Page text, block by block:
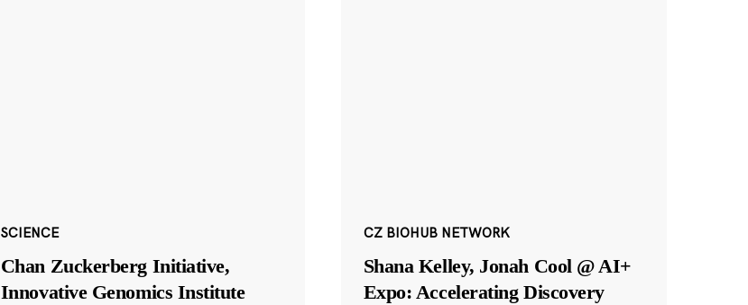
SCIENCE
Chan Zuckerberg Initiative,
Innovative Genomics Institute
CZ BIOHUB NETWORK
Shana Kelley, Jonah Cool @ AI+
Expo: Accelerating Discovery